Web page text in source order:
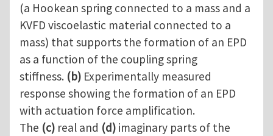
(a Hookean spring connected to a mass and a
KVFD viscoelastic material connected to a
mass) that supports the formation of an EPD
as a function of the coupling spring
stiffness. (b) Experimentally measured
response showing the formation of an EPD
with actuation force amplification.
The (c) real and (d) imaginary parts of the